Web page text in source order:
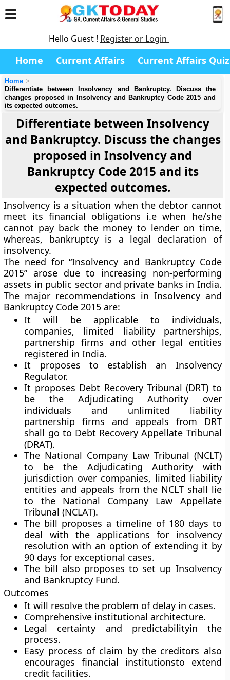
Hello Guest ! Register or Login
Home Current Affairs Current Affairs Quiz
Home
Differentiate between Insolvency and Bankruptcy. Discuss the
changes proposed in Insolvency and Bankruptcy Code 2015 and
its expected outcomes.
Differentiate between Insolvency
and Bankruptcy. Discuss the changes
proposed in Insolvency and
Bankruptcy Code 2015 and its
expected outcomes.
Insolvency is a situation when the debtor cannot
meet its financial obligations i.e when he/she
cannot pay back the money to lender on time,
whereas, bankruptcy is a legal declaration of
insolvency.
The need for “Insolvency and Bankruptcy Code
2015” arose due to increasing non-performing
assets in public sector and private banks in India.
The major recommendations in Insolvency and
Bankruptcy Code 2015 are:
It will be applicable to individuals,
companies, limited liability partnerships,
partnership firms and other legal entities
registered in India.
It proposes to establish an Insolvency
Regulator.
It proposes Debt Recovery Tribunal (DRT) to
be the Adjudicating Authority over
individuals and unlimited liability
partnership firms and appeals from DRT
shall go to Debt Recovery Appellate Tribunal
(DRAT).
The National Company Law Tribunal (NCLT)
to be the Adjudicating Authority with
jurisdiction over companies, limited liability
entities and appeals from the NCLT shall lie
to the National Company Law Appellate
Tribunal (NCLAT).
The bill proposes a timeline of 180 days to
deal with the applications for insolvency
resolution with an option of extending it by
90 days for exceptional cases.
The bill also proposes to set up Insolvency
and Bankruptcy Fund.
Outcomes
It will resolve the problem of delay in cases.
Comprehensive institutional architecture.
Legal certainty and predictabilityin the
process.
Easy process of claim by the creditors also
encourages financial institutionsto extend
credit facilities.